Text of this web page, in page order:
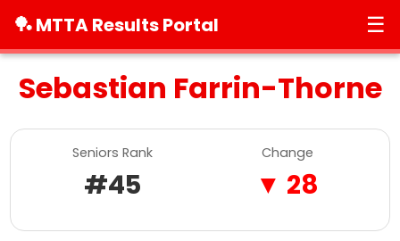
🏓 MTTA Results Portal ☰
Sebastian Farrin-Thorne
Seniors Rank
#45
Change
▼ 28